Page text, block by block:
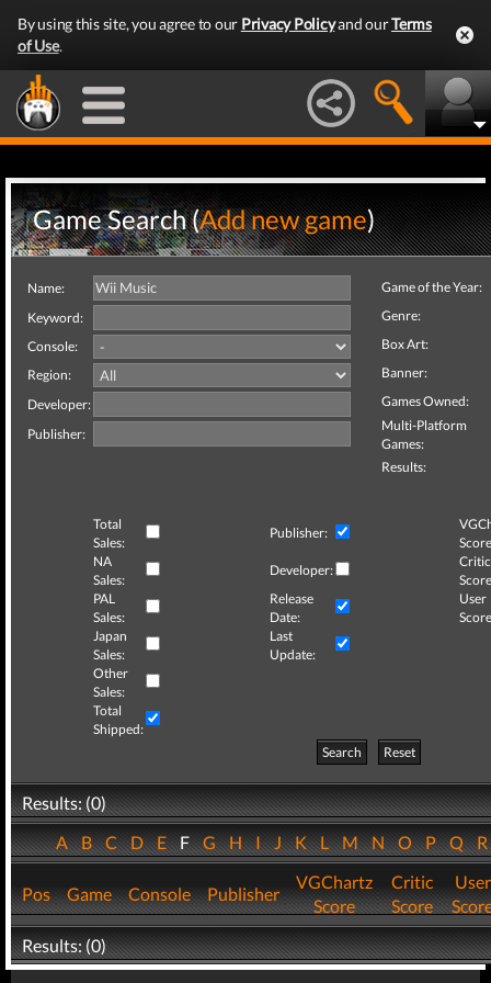
By using this site, you agree to our Privacy Policyand ourTerms
of Use.
Game Search (Add new game)
Name:
Keyword:
Console:
Region:
Developer:
Publisher:
Game of the Year:
Genre:
Box Art:
Banner:
Games Owned:
Multi-Platform
Games:
Results:
Total
Sales:
Publisher:
NA
Sales:
Developer:
Critic
PAL
Sales:
Release
Date:
User
Japan
Sales:
Last
Update:
Other
Sales:
Total
Shipped:
Search
Reset
Results: (0)
ABCDEFGHIJKLMNOPQ
Pos Game Console Publisher
VGChartz
Score
Critic
Score
User
Results: (0)